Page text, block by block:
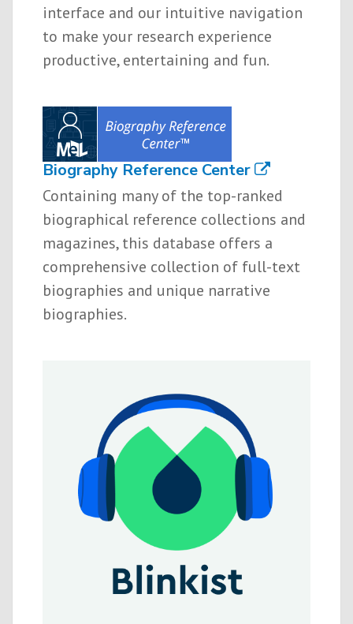
interface and our intuitive navigation
to make your research experience
productive, entertaining and fun.
Biography Reference Center
Containing many of the top-ranked
biographical reference collections and
magazines, this database offers a
comprehensive collection of full-text
biographies and unique narrative
biographies.